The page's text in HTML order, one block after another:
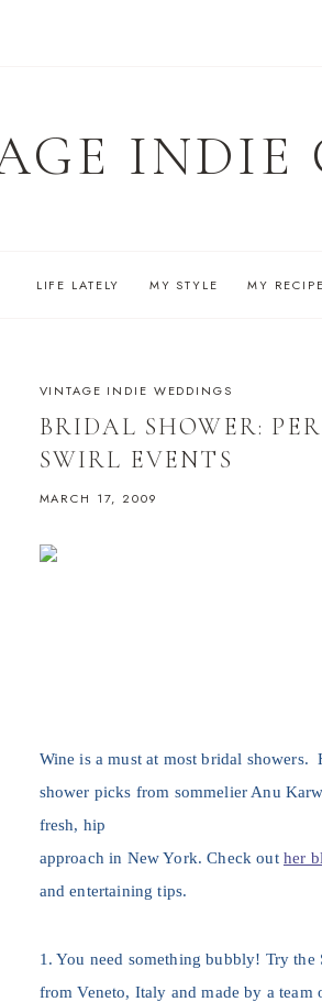
INDIE
LIFE LATELY MY STYLE MY
VINTAGE INDIE WEDDINGS
BRIDAL SHOWER:
SWIRL EVENTS
MARCH 17, 2009
Wine is a must at most bridal showers.
shower picks from sommelier Anu
fresh, hip
approach in New York. Check out her
and entertaining tips.
1. You need something bubbly! Try the
from Veneto, Italy and made by a team